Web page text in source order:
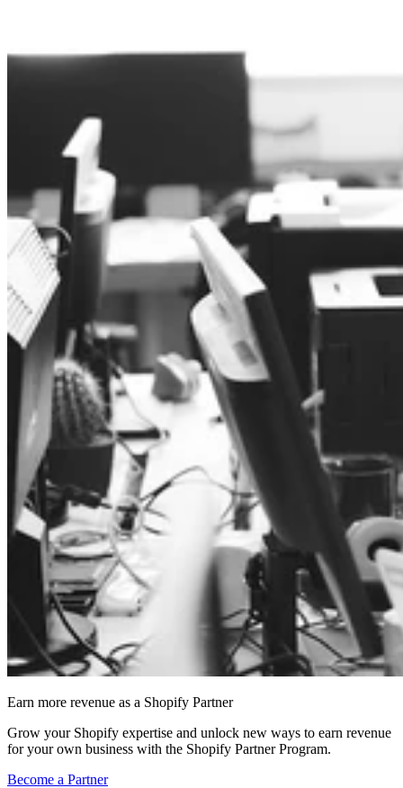
Earn more revenue as a Shopify Partner
Grow your Shopify expertise and unlock new ways to earn revenue
for your own business with the Shopify Partner Program.
Become a Partner